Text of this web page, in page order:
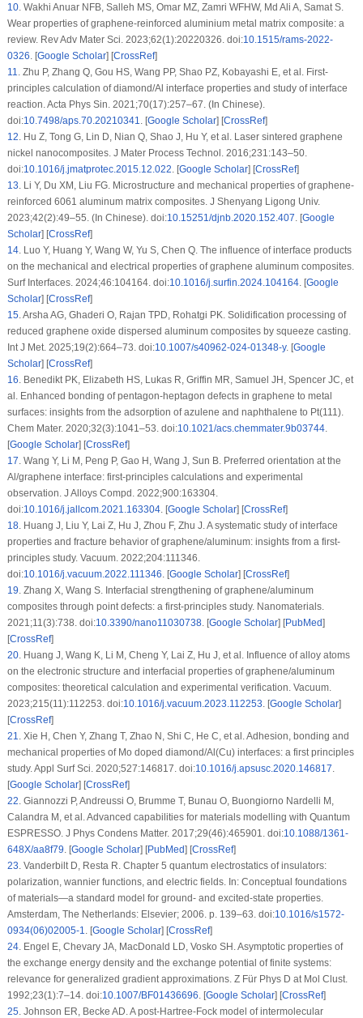
10. Wakhi Anuar NFB, Salleh MS, Omar MZ, Zamri WFHW, Md Ali A, Samat S.
Wear properties of graphene-reinforced aluminium metal matrix composite: a
review. Rev Adv Mater Sci. 2023;62(1):20220326. doi:10.1515/rams-2022-
0326 . [Google Scholar] [CrossRef]
11
Zhu P, Zhang Q, Gou HS, Wang PP, Shao PZ, Kobayashi E, et al. First-
principles calculation of diamond/Al interface properties and study of interface
reaction. Acta Phys Sin. 2021;70(17):257–67. (In Chinese).
doi:10.7498/aps.70.20210341 . [Google Scholar] [CrossRef]
12 Hu Z, Tong G, Lin D, Nian Q, Shao J, Hu Y, et al. Laser sintered graphene
nickel nanocomposites. J Mater Process Technol. 2016;231:143–50.
doi:10.1016/j.jmatprotec.2015.12.022 . [Google Scholar] [CrossRef]
13 Li Y, Du XM, Liu FG. Microstructure and mechanical properties of graphene-
reinforced 6061 aluminum matrix composites. J Shenyang Ligong Univ.
2023;42(2):49–55. (In Chinese). doi:10.15251/djnb.2020.152.407 . [Google
Scholar] [CrossRef]
14. Luo Y, Huang Y, Wang W, Yu S, Chen Q. The influence of interface products
on the mechanical and electrical properties of graphene aluminum composites.
Surf Interfaces. 2024;46:104164. doi:10.1016/j.surfin.2024.104164. [Google
Scholar] [CrossRef]
15. Arsha AG, Ghaderi O, Rajan TPD, Rohatgi PK. Solidification processing of
reduced graphene oxide dispersed aluminum composites by squeeze casting.
Int J Met. 2025;19(2):664–73. doi:10.1007/s40962-024-01348-y. [Google
Scholar] [CrossRef]
16 Benedikt PK, Elizabeth HS, Lukas R, Griffin MR, Samuel JH, Spencer JC, et
al. Enhanced bonding of pentagon-heptagon defects in graphene to metal
surfaces: insights from the adsorption of azulene and naphthalene to Pt(111).
Chem Mater. 2020;32(3):1041–53. doi:10.1021/acs.chemmater.9b03744.
[Google Scholar] [CrossRef]
17 Wang Y, Li M, Peng P, Gao H, Wang J, Sun B. Preferred orientation at the
Al/graphene interface: first-principles calculations and experimental
observation. J Alloys Compd. 2022;900:163304.
doi:10.1016/j.jallcom.2021.163304. [Google Scholar] [CrossRef]
18. Huang J, Liu Y, Lai Z, Hu J, Zhou F, Zhu J. A systematic study of interface
properties and fracture behavior of graphene/aluminum: insights from a first-
principles study. Vacuum. 2022;204:111346.
doi:10.1016/j.vacuum.2022.111346 . [Google Scholar] [CrossRef]
19 Zhang X, Wang S. Interfacial strengthening of graphene/aluminum
composites through point defects: a first-principles study. Nanomaterials.
2021;11(3):738. doi:10.3390/nano11030738. [Google Scholar] [PubMed]
[CrossRef]
20. Huang J, Wang K, Li M, Cheng Y, Lai Z, Hu J, et al. Influence of alloy atoms
on the electronic structure and interfacial properties of graphene/aluminum
composites: theoretical calculation and experimental verification. Vacuum.
2023;215(11):112253. doi:10.1016/j.vacuum.2023.112253 . [Google Scholar]
[CrossRef]
21
Xie H, Chen Y, Zhang T, Zhao N, Shi C, He C, et al. Adhesion, bonding and
mechanical properties of Mo doped diamond/Al(Cu) interfaces: a first principles
study. Appl Surf Sci. 2020;527:146817. doi:10.1016/j.apsusc.2020.146817
[Google Scholar] [CrossRef]
22 Giannozzi P, Andreussi O, Brumme T, Bunau O, Buongiorno Nardelli M,
Calandra M, et al. Advanced capabilities for materials modelling with Quantum
ESPRESSO. J Phys Condens Matter. 2017;29(46):465901. doi:10.1088/1361-
648X/aa8f79 . [Google Scholar] [PubMed] [CrossRef]
23 Vanderbilt D, Resta R. Chapter 5 quantum electrostatics of insulators:
polarization, wannier functions, and electric fields. In: Conceptual foundations
of materials—a standard model for ground- and excited-state properties.
Amsterdam, The Netherlands: Elsevier; 2006. p. 139–63. doi:10.1016/s1572-
0934(06)02005-1
. [Google Scholar] [CrossRef]
24. Engel E, Chevary JA, MacDonald LD, Vosko SH. Asymptotic properties of
the exchange energy density and the exchange potential of finite systems:
relevance for generalized gradient approximations. Z Für Phys D at Mol Clust.
1992;23(1):7–14. doi:10.1007/BF01436696 . [Google Scholar] [CrossRef]
25. Johnson ER, Becke AD. A post-Hartree-Fock model of intermolecular